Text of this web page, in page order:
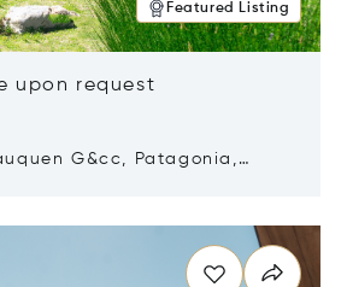
Featured Listing
upon request
G&cc, Patagonia,